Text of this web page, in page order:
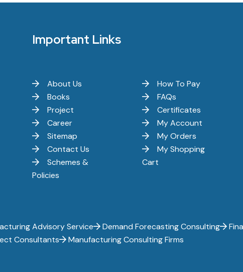
Important Links
About Us
Books
Project
Career
Sitemap
Contact Us
Schemes &
Policies
How To Pay
FAQs
Certificates
My Account
My Orders
My Shopping
Cart
Advisory Service Demand Forecasting Consulting
Consultants Manufacturing Consulting Firms